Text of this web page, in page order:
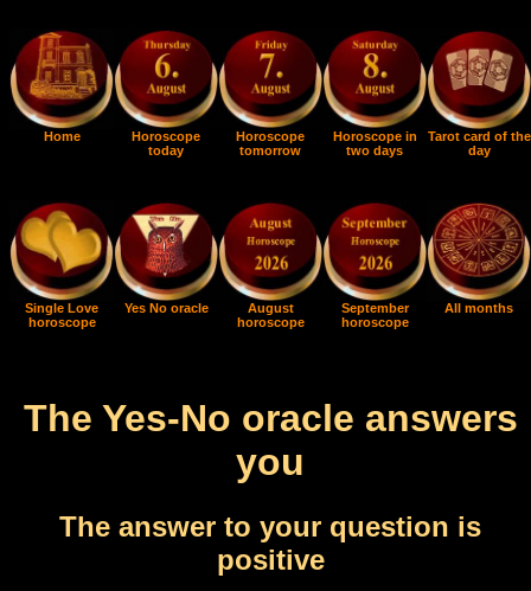
Home
Horoscope
today
Horoscope
tomorrow
Horoscope in
two days
Tarot card of the
day
Single Love
horoscope
Yes No oracle
August
horoscope
September
horoscope
All months
The Yes-No oracle answers
you
The answer to your question is
positive